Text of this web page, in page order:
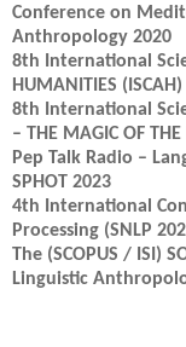
Conference on
Anthropology 2020
8th International
HUMANITIES
8th International
– THE MAGIC OF
Pep Talk Radio –
SPHOT 2023
4th International
Processing (SNLP
The (SCOPUS / ISI)
Linguistic